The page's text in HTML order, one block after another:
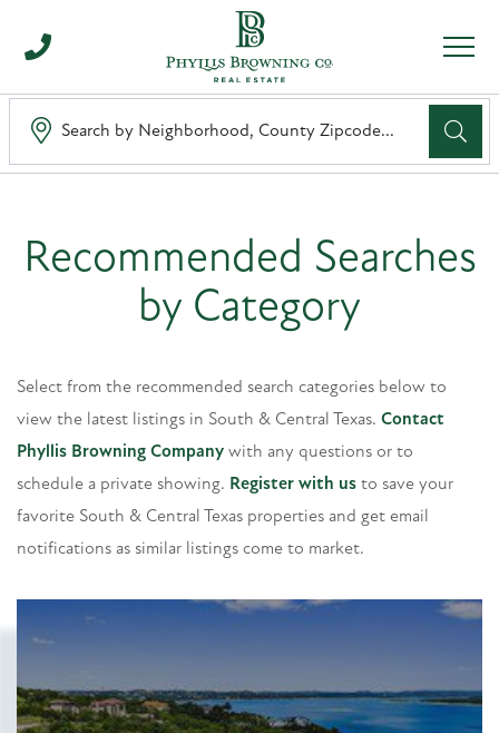
Recommended Searches
by Category
Select from the recommended search categories below to
view the latest listings in South & Central Texas. Contact
Phyllis Browning Company with any questions or to
schedule a private showing. Register with us to save your
favorite South & Central Texas properties and get email
notifications as similar listings come to market.